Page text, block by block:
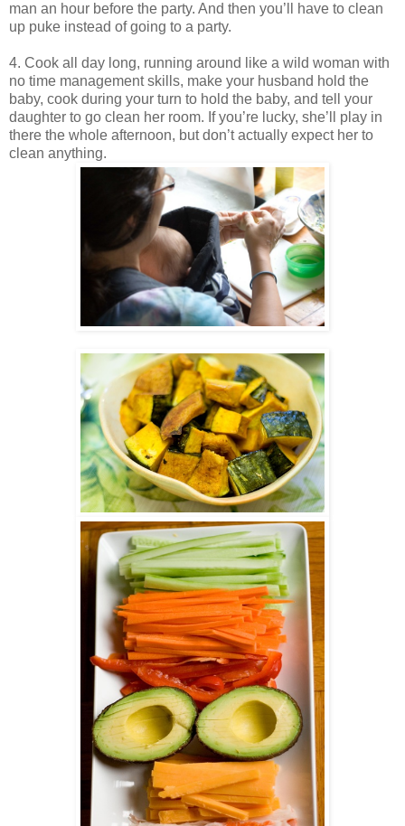
man an hour before the party. And then you’ll have to clean
up puke instead of going to a party.
4. Cook all day long, running around like a wild woman with
no time management skills, make your husband hold the
baby, cook during your turn to hold the baby, and tell your
daughter to go clean her room. If you’re lucky, she’ll play in
there the whole afternoon, but don’t actually expect her to
clean anything.